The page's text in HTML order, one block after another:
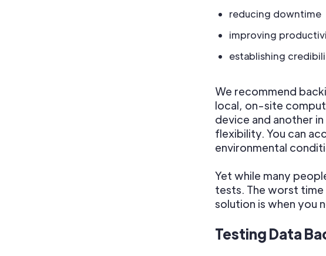
reducing downtime
improving
establishing
We recommend
local, on-site
device and another
flexibility. You can
environmental
Yet while many
tests. The worst
solution is when you
Testing Data